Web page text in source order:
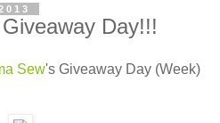
Day!!!
Sew's Giveaway Day (Week)